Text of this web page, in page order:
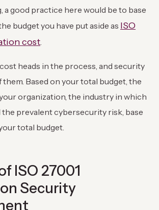
a good practice here would be to base
budget you have put aside as ISO
cost
heads in the process, and security
Based on your total budget, the
organization, the industry in which
the prevalent cybersecurity risk, base
total budget.
ISO 27001
Security